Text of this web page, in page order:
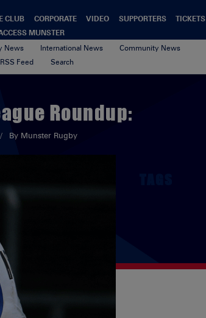
CLUB CORPORATE VIDEO SUPPORTERS TICKETS
MUNSTER
News International News
Community News
RSS Feed Search
Roundup:
By Munster Rugby